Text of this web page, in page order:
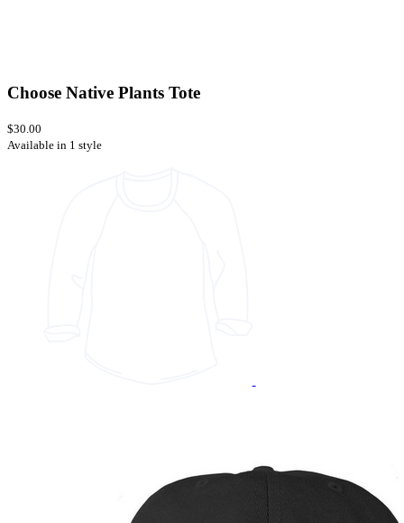
Choose Native Plants Tote
$30.00
Available in 1 style